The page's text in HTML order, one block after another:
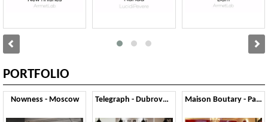
PORTFOLIO
Nowness - Moscow Telegraph - Dubrovnik Maison Boutary - Parigi